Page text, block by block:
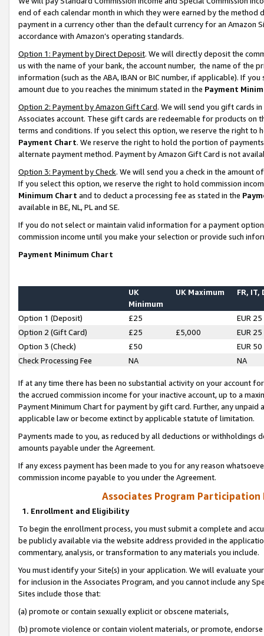
end of each calendar month in which they were earned by the
payment in a currency other than the default currency for an Amazon
accordance with Amazon’s operating standards.
Option 1: Payment by Direct Deposit. We will directly deposit the
us with the name of your bank, the account number, the name of the
information (such as the ABA, IBAN or BIC number, if applicable). If
amount due to you reaches the minimum stated in the Payment
Option 2: Payment by Amazon Gift Card. We will send you gift cards
Associates account. These gift cards are redeemable for products on
terms and conditions. If you select this option, we reserve the right to
Payment Chart. We reserve the right to hold the portion of
alternate payment method. Payment by Amazon Gift Card is not
Option 3: Payment by Check. We will send you a check in the amount
If you select this option, we reserve the right to hold commission
Minimum Chart and to deduct a processing fee as stated in the
available in BE, NL, PL and SE.
If you do not select or maintain valid information for a payment
commission income until you make your selection or provide such
Payment Minimum Chart
UK
Minimum
UK Maximum FR, IT,
Option 1 (Deposit) £25
EUR 25
Option 2 (Gift Card)
£25 £5,000
EUR 25
Option 3 (Check)
£50
EUR 50
Check Processing Fee
NA NA
If at any time there has been no substantial activity on your account
the accrued commission income for your inactive account, up to a
Payment Minimum Chart for payment by gift card. Further, any
applicable law or become extinct by applicable statute of limitation.
Payments made to you, as reduced by all deductions or
amounts payable under the Agreement.
If any excess payment has been made to you for any reason
commission income payable to you under the Agreement.
Associates Program Participation
1. Enrollment and Eligibility
To begin the enrollment process, you must submit a complete and
be publicly available via the website address provided in the
commentary, analysis, or transformation to any materials you include.
You must identify your Site(s) in your application. We will evaluate
for inclusion in the Associates Program, and you cannot include any
Sites include those that:
(a) promote or contain sexually explicit or obscene materials,
(b) promote violence or contain violent materials, or promote,